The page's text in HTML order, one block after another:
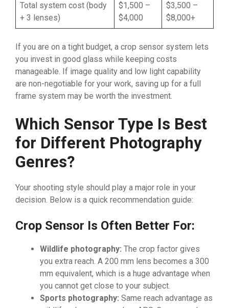
Total system cost (body
+ 3 lenses)
$1,500 –
$4,000
$3,500 –
$8,000+
If you are on a tight budget, a crop sensor system lets
you invest in good glass while keeping costs
manageable. If image quality and low light capability
are non-negotiable for your work, saving up for a full
frame system may be worth the investment.
Which Sensor Type Is Best
for Different Photography
Genres?
Your shooting style should play a major role in your
decision. Below is a quick recommendation guide:
Crop Sensor Is Often Better For:
Wildlife photography: The crop factor gives
you extra reach. A 200 mm lens becomes a 300
mm equivalent, which is a huge advantage when
you cannot get close to your subject.
Sports photography: Same reach advantage as